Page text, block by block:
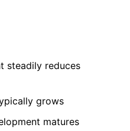
steadily reduces
grows
matures